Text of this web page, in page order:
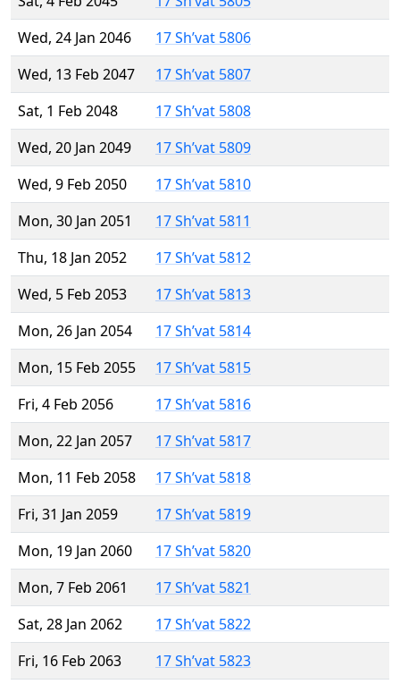
Wed, 24 Jan 2046
17 Sh’vat 5806
Wed, 13 Feb 2047
17 Sh’vat 5807
Sat, 1 Feb 2048
17 Sh’vat 5808
Wed, 20 Jan 2049
17 Sh’vat 5809
Wed, 9 Feb 2050
17 Sh’vat 5810
Mon, 30 Jan 2051
17 Sh’vat 5811
Thu, 18 Jan 2052
17 Sh’vat 5812
Wed, 5 Feb 2053
17 Sh’vat 5813
Mon, 26 Jan 2054
17 Sh’vat 5814
Mon, 15 Feb 2055
17 Sh’vat 5815
Fri, 4 Feb 2056
17 Sh’vat 5816
Mon, 22 Jan 2057
17 Sh’vat 5817
Mon, 11 Feb 2058
17 Sh’vat 5818
Fri, 31 Jan 2059
17 Sh’vat 5819
Mon, 19 Jan 2060
17 Sh’vat 5820
Mon, 7 Feb 2061
17 Sh’vat 5821
Sat, 28 Jan 2062
17 Sh’vat 5822
Fri, 16 Feb 2063
17 Sh’vat 5823